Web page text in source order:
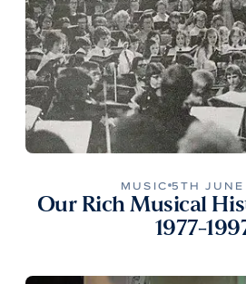
MUSIC 5TH
Our Rich Musical
1977-